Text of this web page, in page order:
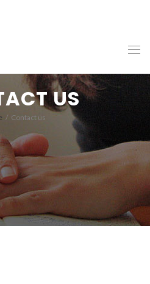
US
/ Contact us